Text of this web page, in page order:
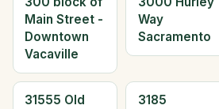
Main Street -
Downtown
Vacaville
Way
Sacramento
31555 Old
3185